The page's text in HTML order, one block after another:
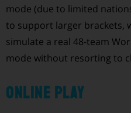
mode (due to limited
to support larger brackets,
simulate a real 48-team
mode without resorting to
Online Play